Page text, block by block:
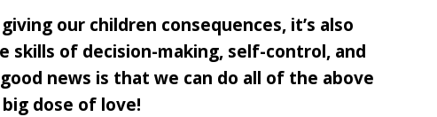
our children consequences, it’s also
skills of decision-making, self-control, and
news is that we can do all of the above
dose of love!